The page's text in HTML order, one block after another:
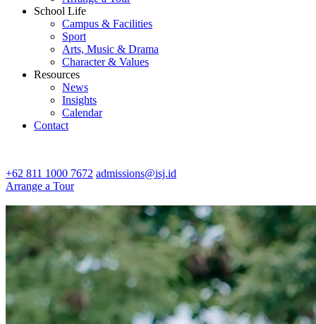
School Life
Campus & Facilities
Sport
Arts, Music & Drama
Character & Values
Resources
News
Insights
Calendar
Contact
+62 811 1000 7672 admissions@isj.id
Arrange a Tour